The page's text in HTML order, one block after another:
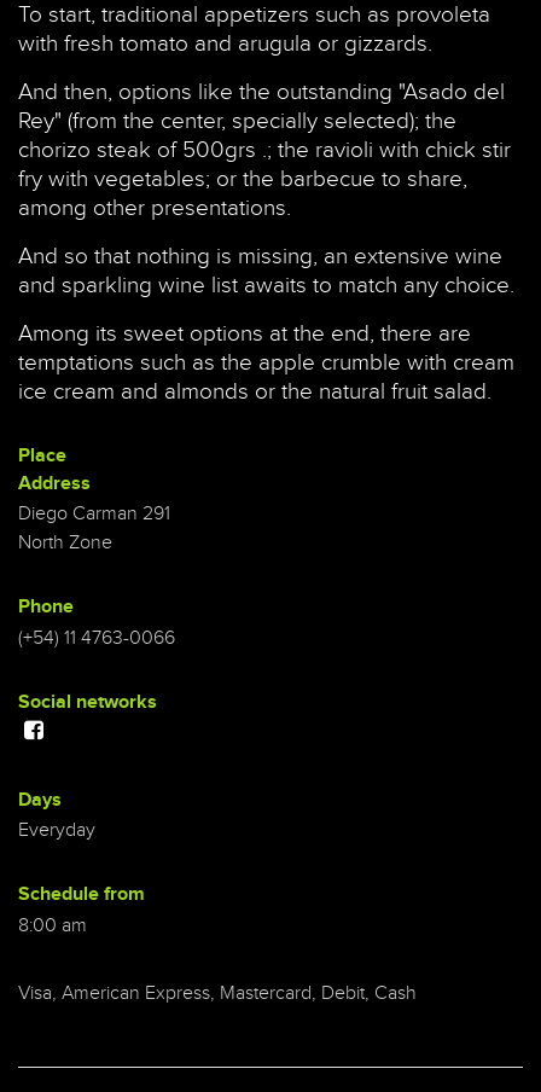
To start, traditional appetizers such as provoleta
with fresh tomato and arugula or gizzards.
And then, options like the outstanding "Asado del
Rey" (from the center, specially selected); the
chorizo steak of 500grs .; the ravioli with chick stir
fry with vegetables; or the barbecue to share,
among other presentations.
And so that nothing is missing, an extensive wine
and sparkling wine list awaits to match any choice.
Among its sweet options at the end, there are
temptations such as the apple crumble with cream
ice cream and almonds or the natural fruit salad.
Place
Address
Diego Carman 291
North Zone
Phone
(+54) 11 4763-0066
Social networks
Days
Everyday
Schedule from
8:00 am
Visa, American Express, Mastercard, Debit, Cash